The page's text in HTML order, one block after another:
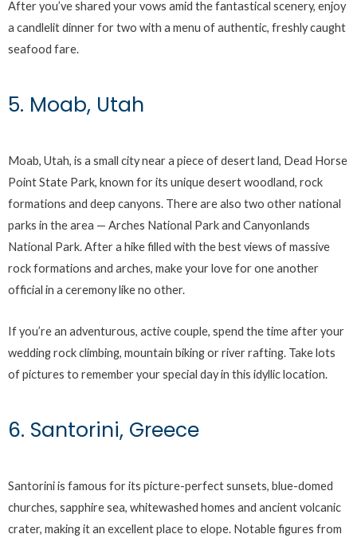
After you’ve shared your vows amid the fantastical scenery, enjoy
a candlelit dinner for two with a menu of authentic, freshly caught
seafood fare.
5. Moab, Utah
Moab, Utah, is a small city near a piece of desert land, Dead Horse
Point State Park, known for its unique desert woodland, rock
formations and deep canyons. There are also two other national
parks in the area — Arches National Park and Canyonlands
National Park. After a hike filled with the best views of massive
rock formations and arches, make your love for one another
official in a ceremony like no other.
If you’re an adventurous, active couple, spend the time after your
wedding rock climbing, mountain biking or river rafting. Take lots
of pictures to remember your special day in this idyllic location.
6. Santorini, Greece
Santorini is famous for its picture-perfect sunsets, blue-domed
churches, sapphire sea, whitewashed homes and ancient volcanic
crater, making it an excellent place to elope. Notable figures from